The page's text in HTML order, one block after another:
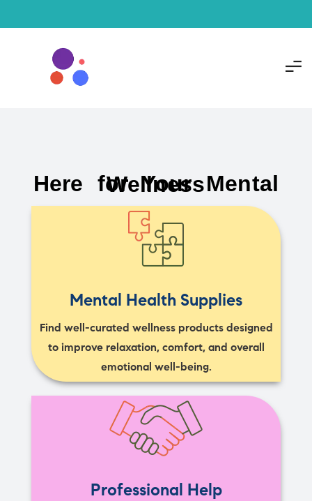
Here for Your Mental Wellness
Mental Health Supplies
Find well-curated wellness products designed
to improve relaxation, comfort, and overall
emotional well-being.
Professional Help